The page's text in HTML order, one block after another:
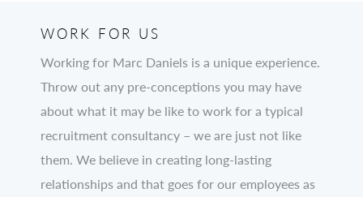
WORK FOR US
Working for Marc Daniels is a unique experience.
Throw out any pre-conceptions you may have
about what it may be like to work for a typical
recruitment consultancy – we are just not like
them. We believe in creating long-lasting
relationships and that goes for our employees as